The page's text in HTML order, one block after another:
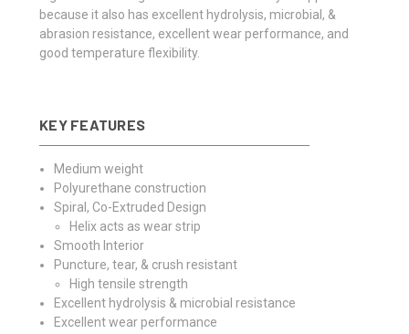
because it also has excellent hydrolysis, microbial, &
abrasion resistance, excellent wear performance, and
good temperature flexibility.
KEY FEATURES
Medium weight
Polyurethane construction
Spiral, Co-Extruded Design
Helix acts as wear strip
Smooth Interior
Puncture, tear, & crush resistant
High tensile strength
Excellent hydrolysis & microbial resistance
Excellent wear performance